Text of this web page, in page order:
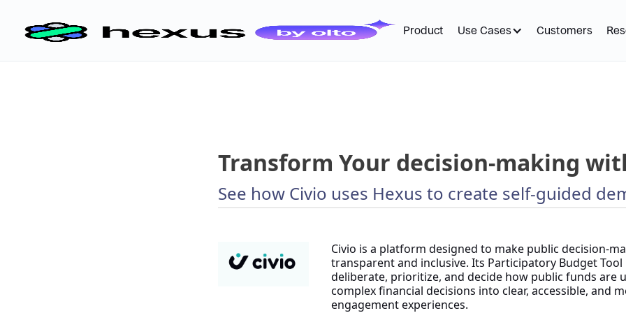
Product Use Cases Customers
Transform Your decision-making
See how Civio uses Hexus to create self-guided
Civio is a platform designed to make public decision-
transparent and inclusive. Its Participatory Budget
deliberate, prioritize, and decide how public funds are
complex financial decisions into clear, accessible, and
engagement experiences.